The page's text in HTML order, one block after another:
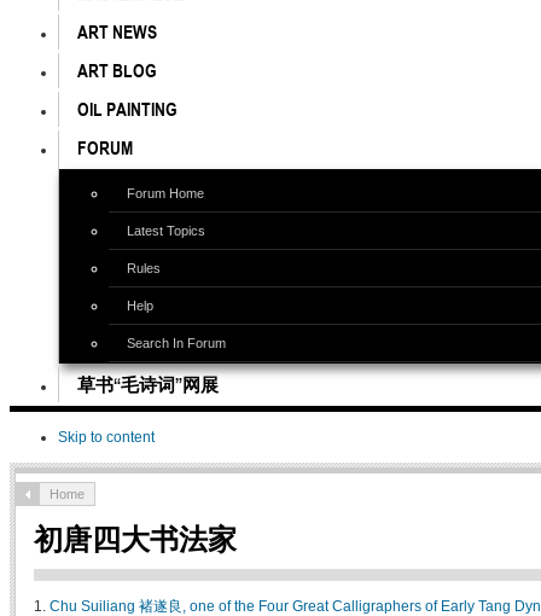
ART NEWS
ART BLOG
OIL PAINTING
FORUM
Forum Home
Latest Topics
Rules
Help
Search In Forum
草书“毛诗词”网展
Skip to content
Home
初唐四大书法家
1. Chu Suiliang 褚遂良, one of the Four Great Calligraphers of Early Tang